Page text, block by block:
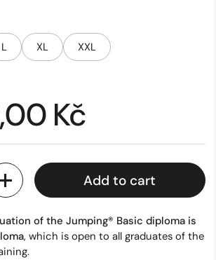
L XL XXL
Kč
Add to cart
of the Jumping® Basic diploma is
, which is open to all graduates of the